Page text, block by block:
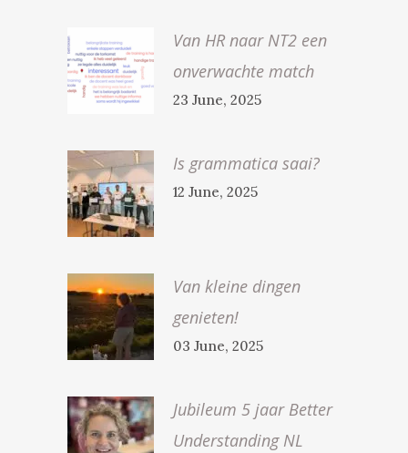
Van HR naar NT2 een
onverwachte match
23 June, 2025
Is grammatica saai?
12 June, 2025
Van kleine dingen
genieten!
03 June, 2025
Jubileum 5 jaar Better
Understanding NL